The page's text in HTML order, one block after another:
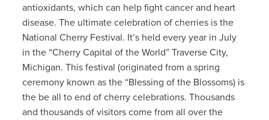
antioxidants, which can help fight cancer and heart
disease. The ultimate celebration of cherries is the
National Cherry Festival. It’s held every year in July
in the “Cherry Capital of the World” Traverse City,
Michigan. This festival (originated from a spring
ceremony known as the “Blessing of the Blossoms) is
the be all to end of cherry celebrations. Thousands
and thousands of visitors come from all over the